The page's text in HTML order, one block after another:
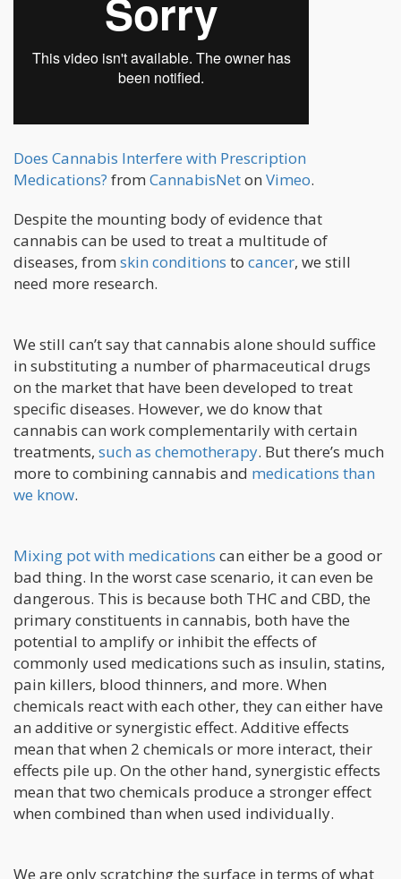
Does Cannabis Interfere with Prescription
Medications? from CannabisNeton Vimeo.
Despite the mounting body of evidence that
cannabis can be used to treat a multitude of
diseases, from skin conditions to cancer, we still
need more research.
We still can’t say that cannabis alone should suffice
in substituting a number of pharmaceutical drugs
on the market that have been developed to treat
specific diseases. However, we do know that
cannabis can work complementarily with certain
treatments, such as chemotherapy. But there’s much
more to combining cannabis and medications than
we know.
Mixing pot with medications can either be a good or
bad thing. In the worst case scenario, it can even be
dangerous. This is because both THC and CBD, the
primary constituents in cannabis, both have the
potential to amplify or inhibit the effects of
commonly used medications such as insulin, statins,
pain killers, blood thinners, and more. When
chemicals react with each other, they can either have
an additive or synergistic effect. Additive effects
mean that when 2 chemicals or more interact, their
effects pile up. On the other hand, synergistic effects
mean that two chemicals produce a stronger effect
when combined than when used individually.
We are only scratching the surface in terms of what